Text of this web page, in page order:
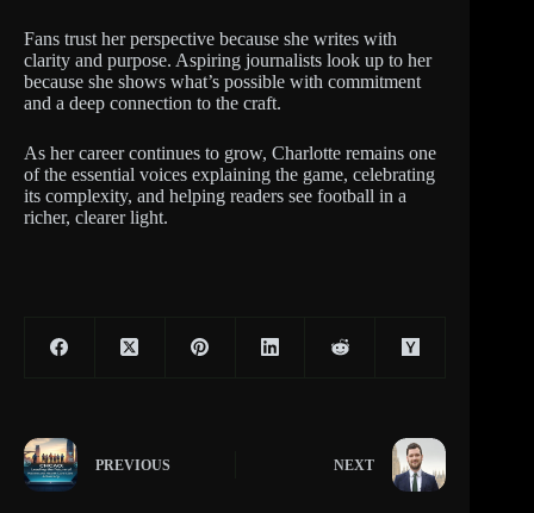
Fans trust her perspective because she writes with
clarity and purpose. Aspiring journalists look up to her
because she shows what’s possible with commitment
and a deep connection to the craft.
As her career continues to grow, Charlotte remains one
of the essential voices explaining the game, celebrating
its complexity, and helping readers see football in a
richer, clearer light.
PREVIOUS NEXT